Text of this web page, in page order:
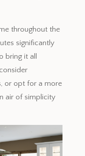
throughout the
significantly
bring it all
or opt for a more
air of simplicity